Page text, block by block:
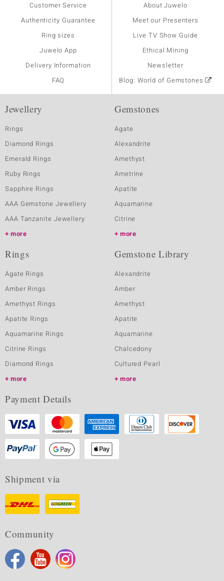
Customer Service
Authenticity Guarantee
Ring sizes
Juwelo App
Delivery Information
FAQ
About Juwelo
Meet our Presenters
Live TV Show Guide
Ethical Mining
Newsletter
Blog: World of Gemstones
Jewellery
Rings
Diamond Rings
Emerald Rings
Ruby Rings
Sapphire Rings
AAA Gemstone Jewellery
AAA Tanzanite Jewellery
more
Gemstones
Agate
Alexandrite
Amethyst
Ametrine
Apatite
Aquamarine
Citrine
more
Rings
Agate Rings
Amber Rings
Amethyst Rings
Apatite Rings
Aquamarine Rings
Citrine Rings
Diamond Rings
more
Gemstone Library
Alexandrite
Amber
Amethyst
Apatite
Aquamarine
Chalcedony
Cultured Pearl
more
Payment Details
Shipment via
Community